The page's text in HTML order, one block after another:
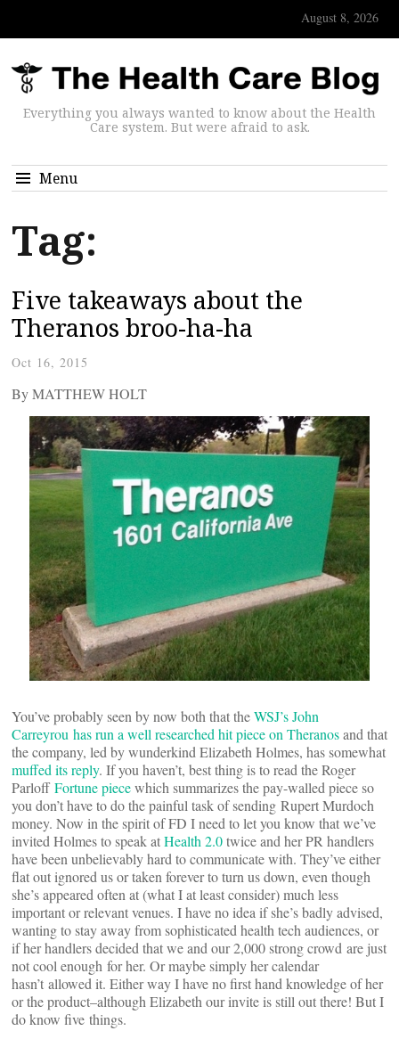
August 8, 2026
Everything you always wanted to know about the Health
Care system. But were afraid to ask.
Menu
Tag:
Five takeaways about the
Theranos broo-ha-ha
Oct 16, 2015
By MATTHEW HOLT
You’ve probably seen by now both that theWSJ’s John
Carreyrou has run a well researched hit piece on Theranosand that
the company, led by wunderkind Elizabeth Holmes, has somewhat
muffed its reply. If you haven’t, best thing is to read the Roger
ParloffFortune piecewhich summarizes the pay-walled piece so
you don’t have to do the painful task of sending Rupert Murdoch
money. Now in the spirit of FD I need to let you know that we’ve
invited Holmes to speak atHealth 2.0twice and her PR handlers
have been unbelievably hard to communicate with. They’ve either
flat out ignored us or taken forever to turn us down, even though
she’s appeared often at (what I at least consider) much less
important or relevant venues. I have no idea if she’s badly advised,
wanting to stay away from sophisticated health tech audiences, or
if her handlers decided that we and our 2,000 strong crowd are just
not cool enough for her. Or maybe simply her calendar
hasn’t allowed it. Either way I have no first hand knowledge of her
or the product–although Elizabeth our invite is still out there! But I
do know five things.